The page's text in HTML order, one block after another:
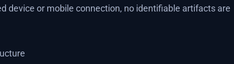
device or mobile connection, no identifiable artifacts are